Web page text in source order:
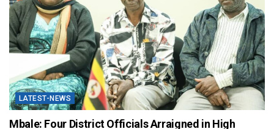
LATEST-NEWS
Mbale: Four District Officials Arraigned in High